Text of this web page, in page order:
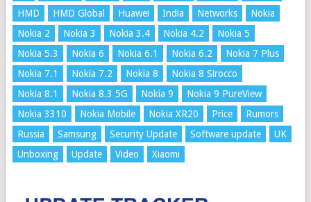
HMD
HMD Global Huawei India Networks
Nokia
Nokia 2
Nokia 3 Nokia 3.4 Nokia 4.2
Nokia 5
Nokia 5.3
Nokia 6 Nokia 6.1 Nokia 6.2
Nokia 7 Plus
Nokia 7.1
Nokia 7.2 Nokia 8
Nokia 8 Sirocco
Nokia 8.1
Nokia 8.3 5G Nokia 9
Nokia 9 PureView
Nokia 3310
Nokia Mobile Nokia XR20 Price
Rumors
Russia
Samsung Security Update Software update
UK
Unboxing
Update Video Xiaomi